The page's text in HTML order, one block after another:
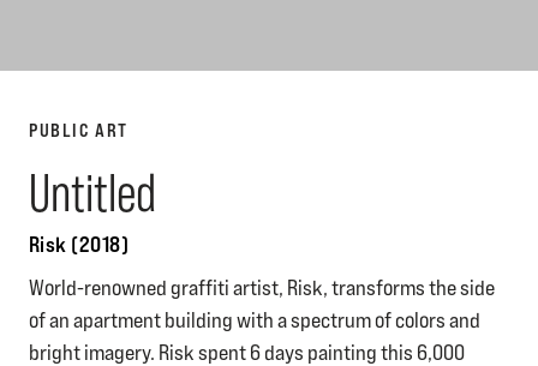
PUBLIC ART
Untitled
Risk (2018)
World-renowned graffiti artist, Risk, transforms the side
of an apartment building with a spectrum of colors and
bright imagery. Risk spent 6 days painting this 6,000